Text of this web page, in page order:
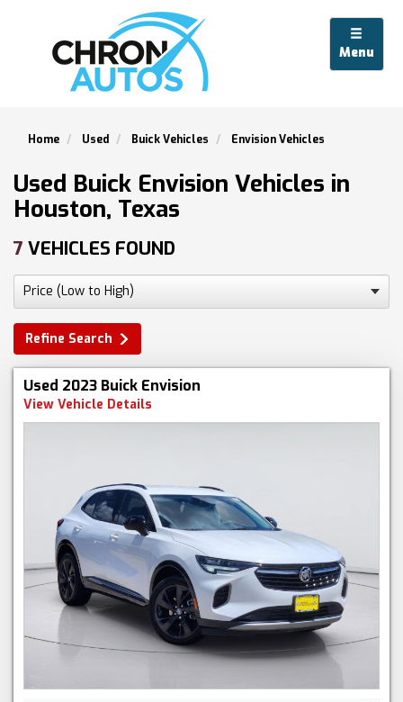
Menu
Home Used Buick Vehicles Envision Vehicles
Used Buick Envision Vehicles in
Houston, Texas
7 VEHICLES FOUND
Refine Search
Used 2023 Buick Envision
View Vehicle Details